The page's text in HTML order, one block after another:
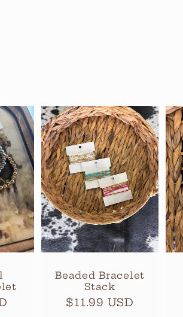
Beaded Bracelet
Stack
Regular
$11.99 USD